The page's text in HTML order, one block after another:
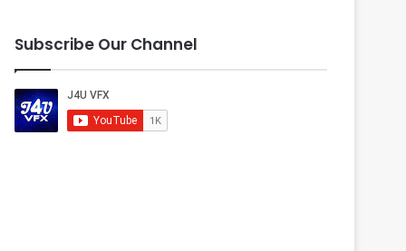
Subscribe Our Channel